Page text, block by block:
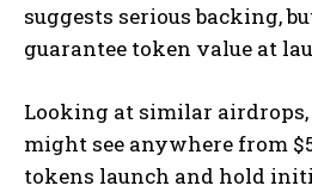
suggests serious backing,
guarantee token value at
Looking at similar
might see anywhere from
tokens launch and hold